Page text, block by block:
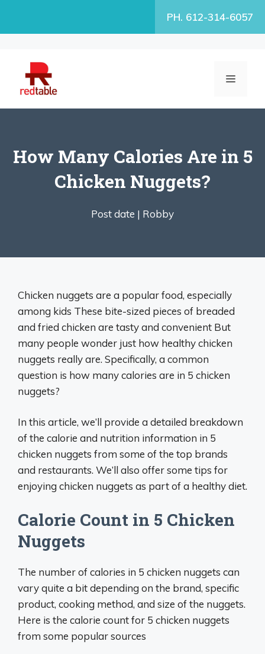
PH. 612-314-6057
MENU
How Many Calories Are in 5
Chicken Nuggets?
Post date | Robby
Chicken nuggets are a popular food, especially
among kids These bite-sized pieces of breaded
and fried chicken are tasty and convenient But
many people wonder just how healthy chicken
nuggets really are. Specifically, a common
question is how many calories are in 5 chicken
nuggets?
In this article, we’ll provide a detailed breakdown
of the calorie and nutrition information in 5
chicken nuggets from some of the top brands
and restaurants. We’ll also offer some tips for
enjoying chicken nuggets as part of a healthy diet.
Calorie Count in 5 Chicken
Nuggets
The number of calories in 5 chicken nuggets can
vary quite a bit depending on the brand, specific
product, cooking method, and size of the nuggets.
Here is the calorie count for 5 chicken nuggets
from some popular sources